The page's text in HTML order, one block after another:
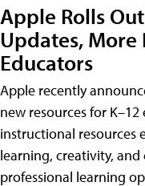
Apple Rolls
Updates, More
Educators
Apple recently
new resources for
instructional resources
learning, creativity,
professional learning